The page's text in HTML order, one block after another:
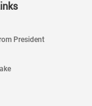
President